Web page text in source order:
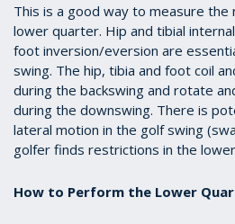
minute,
23
seconds
This is a good way to measure
lower quarter. Hip and tibial
foot inversion/eversion are
swing. The hip, tibia and foot coil
during the backswing and rotate
during the downswing. There is
lateral motion in the golf swing
golfer finds restrictions in the
How to Perform the Lower